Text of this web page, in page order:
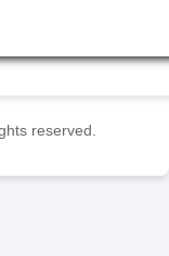
reserved.